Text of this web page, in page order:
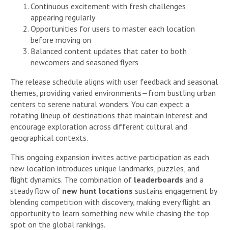
Continuous excitement with fresh challenges
appearing regularly
Opportunities for users to master each location
before moving on
Balanced content updates that cater to both
newcomers and seasoned flyers
The release schedule aligns with user feedback and seasonal
themes, providing varied environments—from bustling urban
centers to serene natural wonders. You can expect a
rotating lineup of destinations that maintain interest and
encourage exploration across different cultural and
geographical contexts.
This ongoing expansion invites active participation as each
new location introduces unique landmarks, puzzles, and
flight dynamics. The combination of leaderboards and a
steady flow of new hunt locations sustains engagement by
blending competition with discovery, making every flight an
opportunity to learn something new while chasing the top
spot on the global rankings.